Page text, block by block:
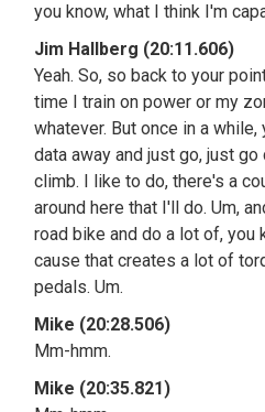
you know, what I think I'm
Jim Hallberg (20:11.606)
Yeah. So, so back to your
time I train on power or my
whatever. But once in a
data away and just go, just go
climb. I like to do, there's a
around here that I'll do. Um,
road bike and do a lot of, you
cause that creates a lot of
pedals. Um.
Mike (20:28.506)
Mm-hmm.
Mike (20:35.821)